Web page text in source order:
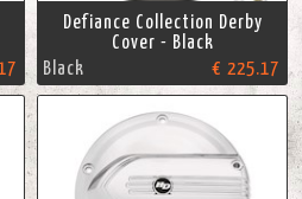
Defiance Collection Derby
Cover - Black
Black
€ 225.17